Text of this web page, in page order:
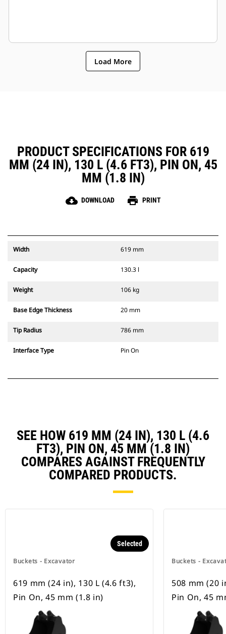
Load More
PRODUCT SPECIFICATIONS FOR 619
MM (24 IN), 130 L (4.6 FT3), PIN ON, 45
MM (1.8 IN)
cloud_download DOWNLOAD print PRINT
Width 619 mm
Capacity 130.3 l
Weight 106 kg
Base Edge Thickness 20 mm
Tip Radius 786 mm
Interface Type Pin On
SEE HOW 619 MM (24 IN), 130 L (4.6
FT3), PIN ON, 45 MM (1.8 IN)
COMPARES AGAINST FREQUENTLY
COMPARED PRODUCTS.
Buckets - Excavator
Selected
619 mm (24 in), 130 L (4.6 ft3),
Pin On, 45 mm (1.8 in)
Buckets -
508 mm (20
Pin On, 45